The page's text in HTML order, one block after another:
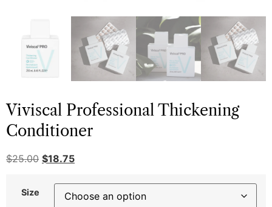
Viviscal Professional Thickening
Conditioner
$25.00 $18.75
Size